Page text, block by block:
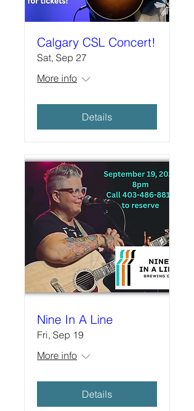
Calgary CSL Concert!
Sat, Sep 27
More info
Details
Nine In A Line
Fri, Sep 19
More info
Details